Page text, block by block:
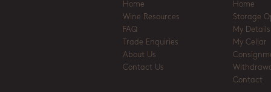
Home
Wine Resources
FAQ
Trade Enquiries
About Us
Contact Us
Home
Storage
My Details
My Cellar
Contact